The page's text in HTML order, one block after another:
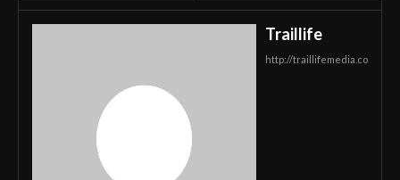
Traillife
http://traillifemedia.co